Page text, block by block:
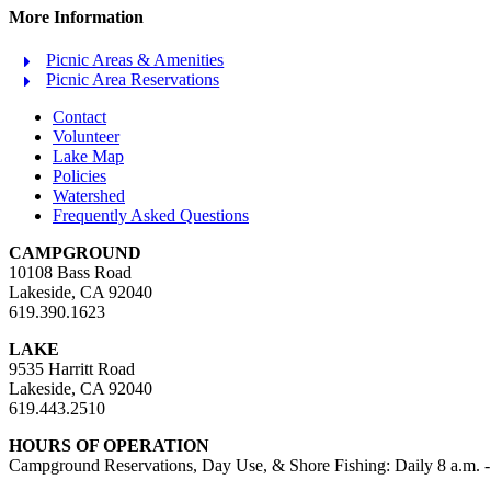
More Information
Picnic Areas & Amenities
Picnic Area Reservations
Contact
Volunteer
Lake Map
Policies
Watershed
Frequently Asked Questions
CAMPGROUND
10108 Bass Road
Lakeside, CA 92040
619.390.1623
LAKE
9535 Harritt Road
Lakeside, CA 92040
619.443.2510
HOURS OF OPERATION
Campground Reservations, Day Use, & Shore Fishing: Daily 8 a.m.